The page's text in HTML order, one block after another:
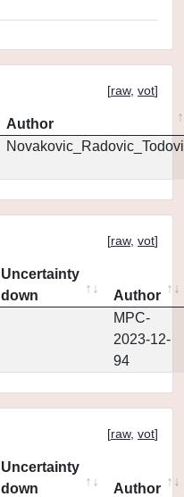
[raw, vot]
Author
[raw, vot]
Uncertainty
down
Author
MPC-
2023-12-
94
[raw, vot]
Uncertainty
down
Author